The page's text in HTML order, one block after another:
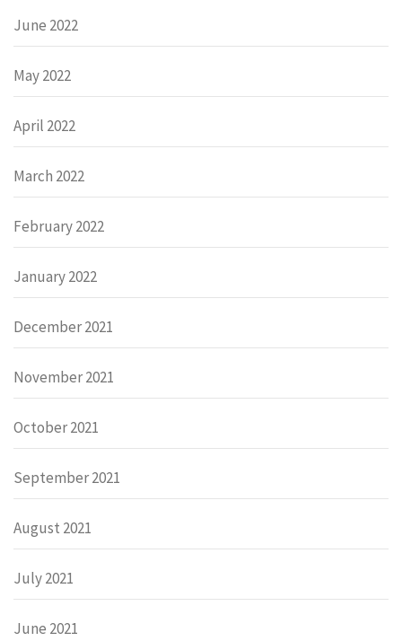
June 2022
May 2022
April 2022
March 2022
February 2022
January 2022
December 2021
November 2021
October 2021
September 2021
August 2021
July 2021
June 2021